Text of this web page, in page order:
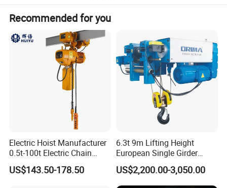
Recommended for you
Electric Hoist Manufacturer
0.5t-100t Electric Chain
Hoist Electric Hoist
US$143.50-178.50
6.3t 9m Lifting Height
European Single Girder
Electric Wire Rope Cable
Hoist
US$2,200.00-3,050.00